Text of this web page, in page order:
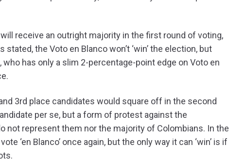
receive an outright majority in the first round of voting,
the Voto en Blanco won’t ‘win’ the election, but
has only a slim 2-percentage-point edge on Voto en
3rd place candidates would square off in the second
per se, but a form of protest against the
not represent them nor the majority of Colombians. In the
‘en Blanco’ once again, but the only way it can ‘win’ is if